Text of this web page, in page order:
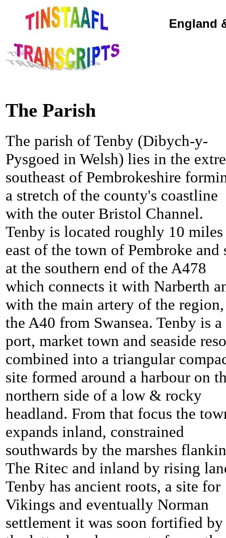
England
The Parish
The parish of Tenby (Dibych-y-
Pysgoed in Welsh) lies in the
southeast of Pembrokeshire
a stretch of the county's coastline
with the outer Bristol Channel.
Tenby is located roughly 10 miles
east of the town of Pembroke and
at the southern end of the A478
which connects it with Narberth
with the main artery of the region,
the A40 from Swansea. Tenby is a
port, market town and seaside
combined into a triangular
site formed around a harbour on
northern side of a low & rocky
headland. From that focus the
expands inland, constrained
southwards by the marshes
The Ritec and inland by rising
Tenby has ancient roots, a site for
Vikings and eventually Norman
settlement it was soon fortified by